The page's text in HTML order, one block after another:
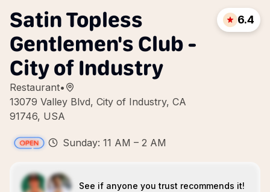
Satin Topless
Gentlemen's Club -
City of Industry
Restaurant•
13079 Valley Blvd, City of Industry, CA
91746, USA
6.4
Sunday: 11 AM – 2 AM
See if anyone you trust recommends it!